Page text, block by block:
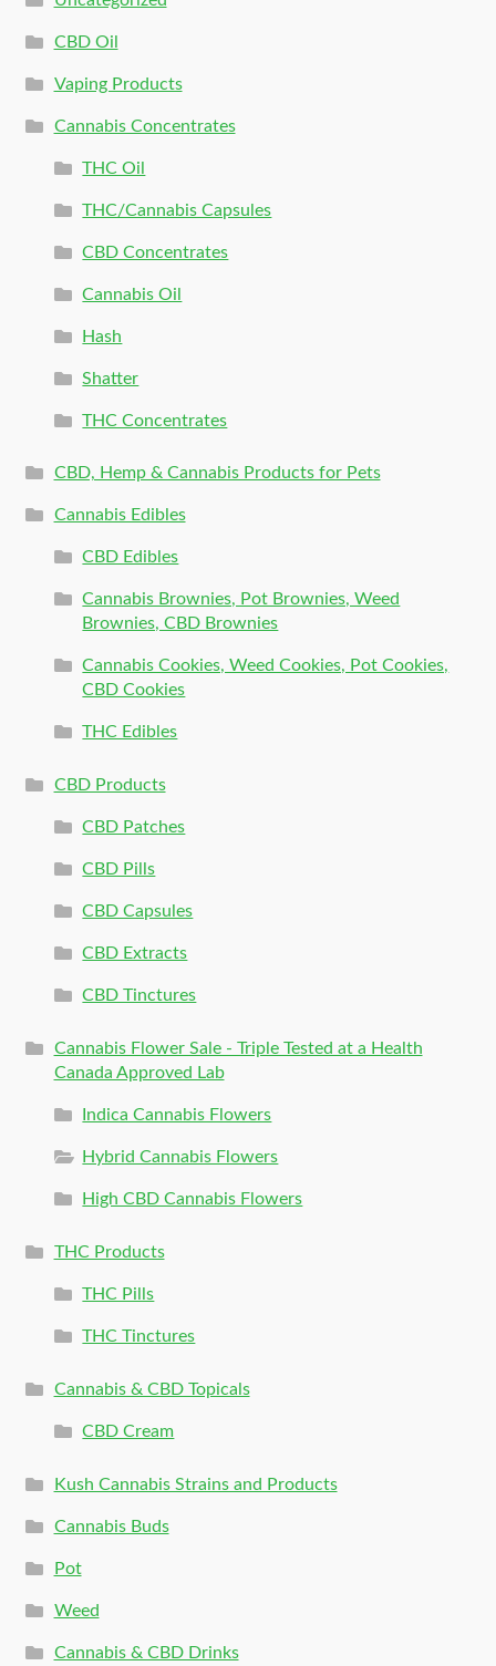
CBD Oil
Vaping Products
Cannabis Concentrates
THC Oil
THC/Cannabis Capsules
CBD Concentrates
Cannabis Oil
Hash
Shatter
THC Concentrates
CBD, Hemp & Cannabis Products for Pets
Cannabis Edibles
CBD Edibles
Cannabis Brownies, Pot Brownies, Weed
Brownies, CBD Brownies
Cannabis Cookies, Weed Cookies, Pot Cookies,
CBD Cookies
THC Edibles
CBD Products
CBD Patches
CBD Pills
CBD Capsules
CBD Extracts
CBD Tinctures
Cannabis Flower Sale - Triple Tested at a Health
Canada Approved Lab
Indica Cannabis Flowers
Hybrid Cannabis Flowers
High CBD Cannabis Flowers
THC Products
THC Pills
THC Tinctures
Cannabis & CBD Topicals
CBD Cream
Kush Cannabis Strains and Products
Cannabis Buds
Pot
Weed
Cannabis & CBD Drinks